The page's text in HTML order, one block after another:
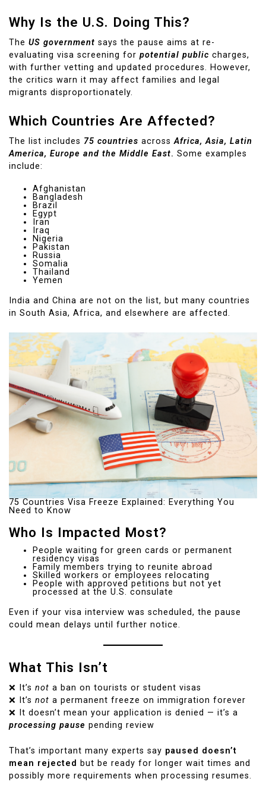
Why Is the U.S. Doing This?
The US government says the pause aims at re-
evaluating visa screening for potential public charges,
with further vetting and updated procedures. However,
the critics warn it may affect families and legal
migrants disproportionately.
Which Countries Are Affected?
The list includes 75 countries acrossAfrica, Asia, Latin
America, Europe and the Middle East. Some examples
include:
Afghanistan
Bangladesh
Brazil
Egypt
Iran
Iraq
Nigeria
Pakistan
Russia
Somalia
Thailand
Yemen
India and China are not on the list, but many countries
in South Asia, Africa, and elsewhere are affected.
75 Countries Visa Freeze Explained: Everything You
Need to Know
Who Is Impacted Most?
People waiting for green cards or permanent
residency visas
Family members trying to reunite abroad
Skilled workers or employees relocating
People with approved petitions but not yet
processed at the U.S. consulate
Even if your visa interview was scheduled, the pause
could mean delays until further notice.
What This Isn’t
❌ It’s not a ban on tourists or student visas
❌ It’s not a permanent freeze on immigration forever
❌ It doesn’t mean your application is denied — it’s a
processing pause pending review
That’s important many experts say paused doesn’t
mean rejected but be ready for longer wait times and
possibly more requirements when processing resumes.